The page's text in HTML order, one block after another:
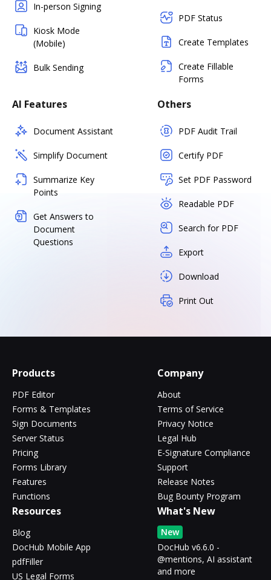
In-person Signing
Kiosk Mode
(Mobile)
Bulk Sending
PDF Status
Create Templates
Create Fillable
Forms
AI Features
Document Assistant
Simplify Document
Summarize Key
Points
Get Answers to
Document
Questions
Others
PDF Audit Trail
Certify PDF
Set PDF Password
Readable PDF
Search for PDF
Export
Download
Print Out
Products
PDF Editor
Forms & Templates
Sign Documents
Server Status
Pricing
Forms Library
Features
Functions
Company
About
Terms of Service
Privacy Notice
Legal Hub
E-Signature Compliance
Support
Release Notes
Bug Bounty Program
Resources
Blog
DocHub Mobile App
pdfFiller
US Legal Forms
What's New
New
DocHub v6.6.0 -
@mentions, AI assistant
and more